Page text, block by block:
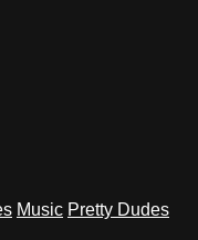
Music Pretty Dudes